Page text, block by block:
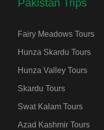
Pakistan Trips
Fairy Meadows Tours
Hunza Skardu Tours
Hunza Valley Tours
Skardu Tours
Swat Kalam Tours
Azad Kashmir Tours